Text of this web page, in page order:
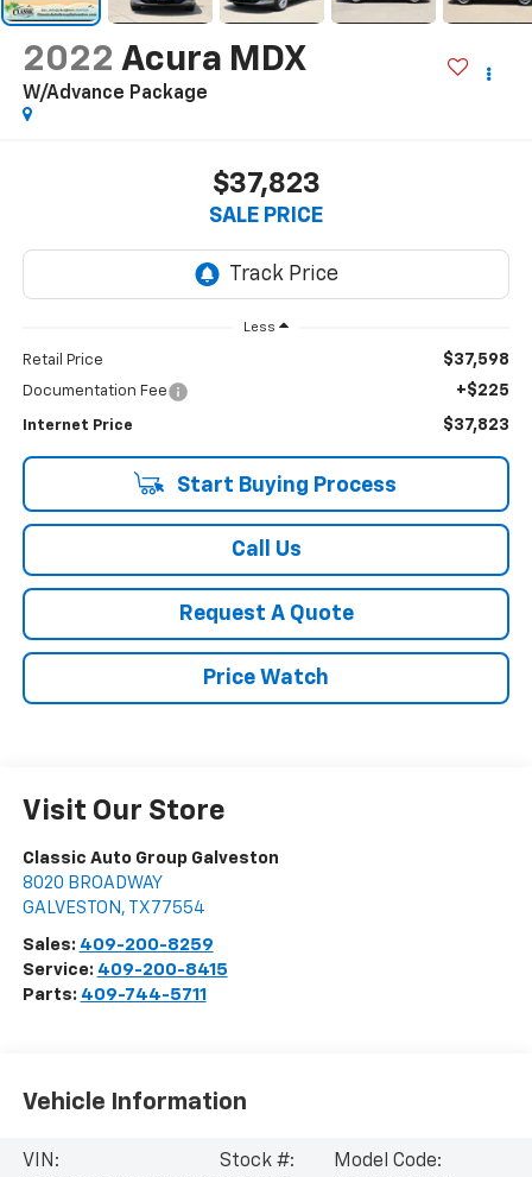
2022 Acura MDX
W/Advance Package
$37,823
SALE PRICE
Less
Retail Price $37,598
Documentation Fee +$225
Internet Price $37,823
Start Buying Process
Call Us
Request A Quote
Price Watch
Visit Our Store
Classic Auto Group Galveston
8020 BROADWAY
GALVESTON , TX 77554
Sales: 409-200-8259
Service: 409-200-8415
Parts: 409-744-5711
Vehicle Information
VIN:
Stock #:
Model Code: